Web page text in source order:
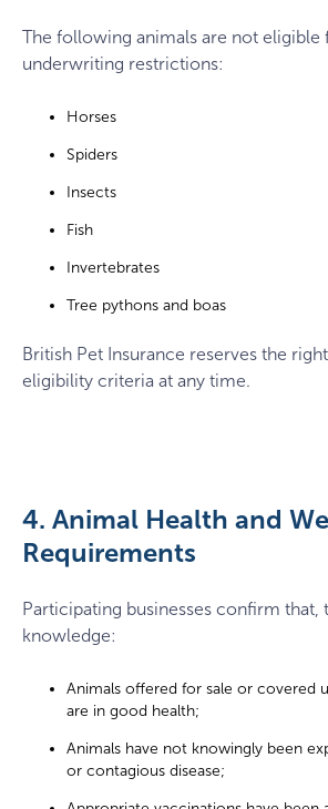
The following animals are not
underwriting restrictions:
Horses
Spiders
Insects
Fish
Invertebrates
Tree pythons and boas
British Pet Insurance reserves the
eligibility criteria at any time.
4. Animal Health and
Requirements
Participating businesses confirm
knowledge:
Animals offered for sale or covered
are in good health;
Animals have not knowingly been
or contagious disease;